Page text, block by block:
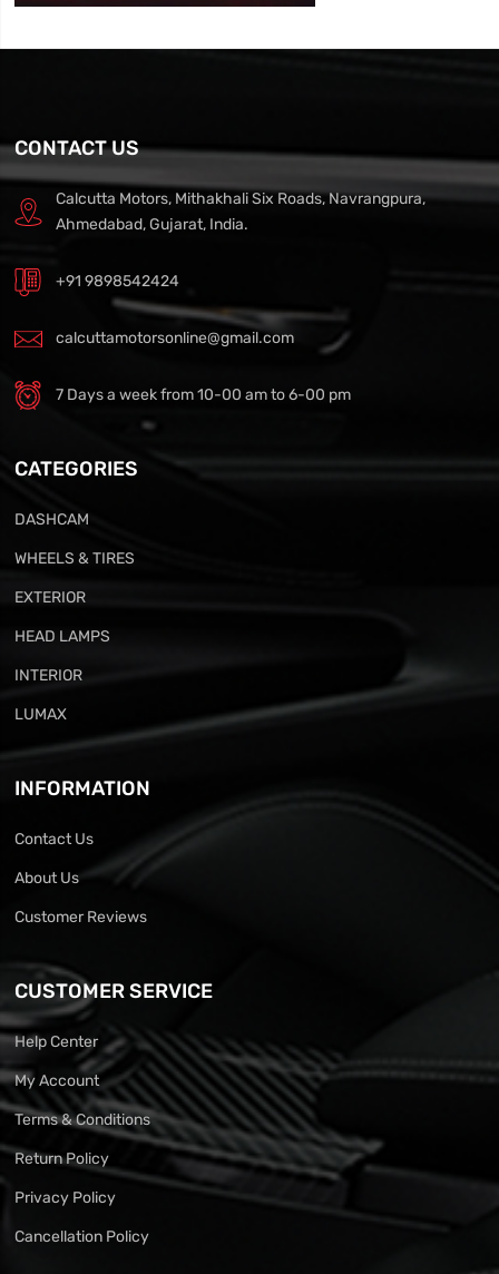
CONTACT US
Calcutta Motors, Mithakhali Six Roads, Navrangpura,
Ahmedabad, Gujarat, India.
+91 9898542424
calcuttamotorsonline@gmail.com
7 Days a week from 10-00 am to 6-00 pm
CATEGORIES
DASHCAM
WHEELS & TIRES
EXTERIOR
HEAD LAMPS
INTERIOR
LUMAX
INFORMATION
Contact Us
About Us
Customer Reviews
CUSTOMER SERVICE
Help Center
My Account
Terms & Conditions
Return Policy
Privacy Policy
Cancellation Policy